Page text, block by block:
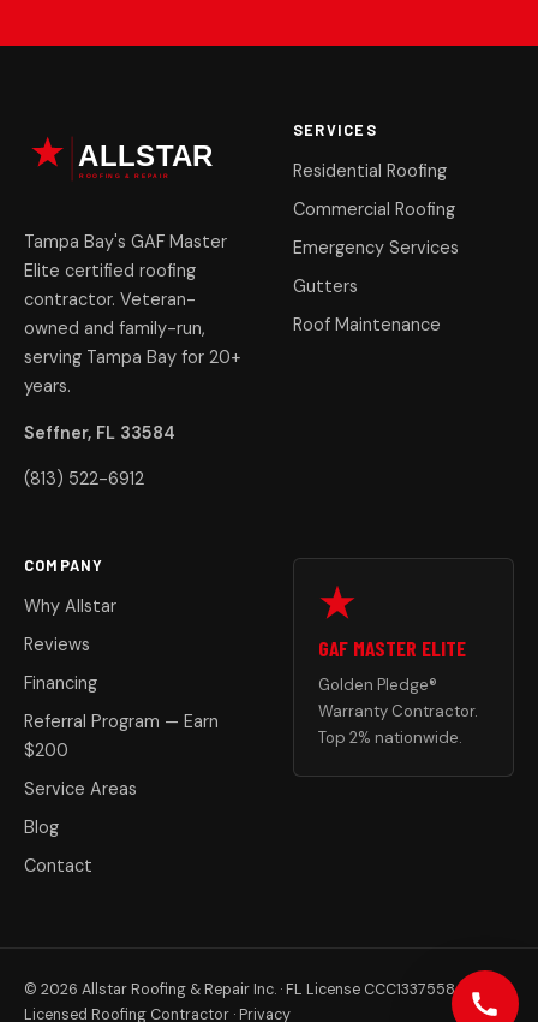
Tampa Bay's GAF Master
Elite certified roofing
contractor. Veteran-
owned and family-run,
serving Tampa Bay for 20+
years.
Seffner, FL 33584
(813) 522-6912
SERVICES
Residential Roofing
Commercial Roofing
Emergency Services
Gutters
Roof Maintenance
COMPANY
Why Allstar
Reviews
Financing
Referral Program — Earn
$200
Service Areas
Blog
Contact
GAF MASTER ELITE
Golden Pledge®
Warranty Contractor.
Top 2% nationwide.
© 2026 Allstar Roofing & Repair Inc. · FL License CCC1337558
Licensed Roofing Contractor · Privacy